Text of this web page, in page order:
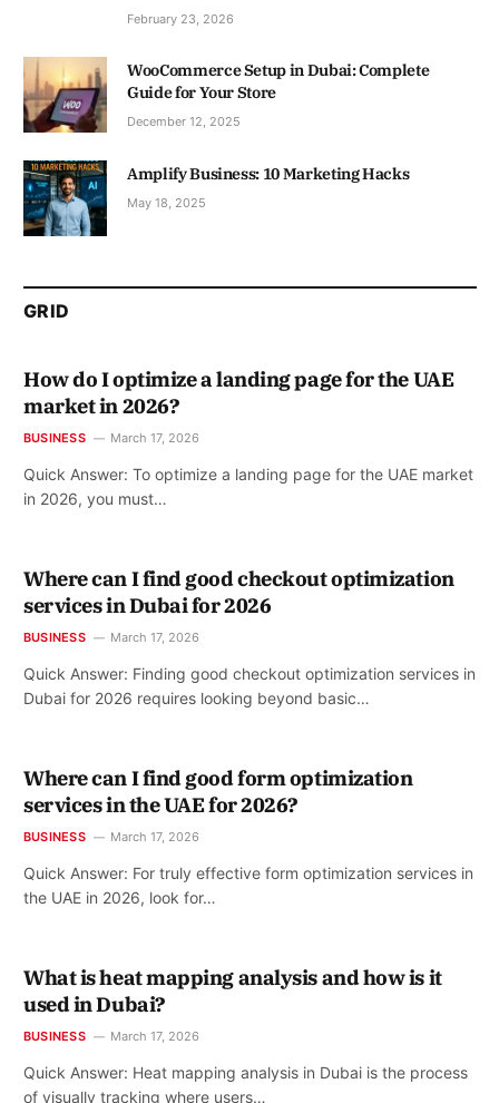
February 23, 2026
WooCommerce Setup in Dubai: Complete
Guide for Your Store
December 12, 2025
Amplify Business: 10 Marketing Hacks
May 18, 2025
GRID
How do I optimize a landing page for the UAE
market in 2026?
BUSINESS March 17, 2026
Quick Answer: To optimize a landing page for the UAE market
in 2026, you must…
Where can I find good checkout optimization
services in Dubai for 2026
BUSINESS March 17, 2026
Quick Answer: Finding good checkout optimization services in
Dubai for 2026 requires looking beyond basic…
Where can I find good form optimization
services in the UAE for 2026?
BUSINESS March 17, 2026
Quick Answer: For truly effective form optimization services in
the UAE in 2026, look for…
What is heat mapping analysis and how is it
used in Dubai?
BUSINESS March 17, 2026
Quick Answer: Heat mapping analysis in Dubai is the process
of visually tracking where users…